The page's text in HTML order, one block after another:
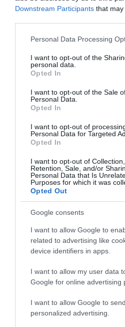
Downstream Participants that
Please note that this website/app
not limited to your visit or usage
grant or deny consent to Google
use your data for below specified
consent section.
Personal Data Processing
I want to opt-out of the
personal data.
Opted In
I want to opt-out of the Sale
Personal Data.
Opted In
I want to opt-out of
Personal Data for Targeted
Opted In
I want to opt-out of Collection,
Retention, Sale, and/or
Personal Data that Is
Purposes for which it was
Opted Out
Google consents
I want to allow Google to
related to advertising like
device identifiers in apps.
I want to allow my user data
Google for online advertising
I want to allow Google to
personalized advertising.
Probléma jelentése Te